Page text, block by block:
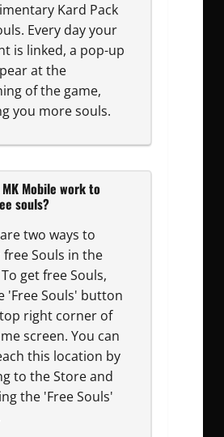
Kard Pack
Every day your
is linked, a pop-up
at the
of the game,
you more souls.
Mobile work to
souls?
two ways to
Souls in the
get free Souls,
'Free Souls' button
right corner of
screen. You can
this location by
to the Store and
the 'Free Souls'